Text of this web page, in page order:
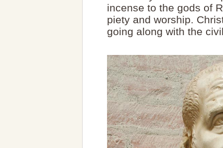
incense to the gods of
piety and worship.
going along with the